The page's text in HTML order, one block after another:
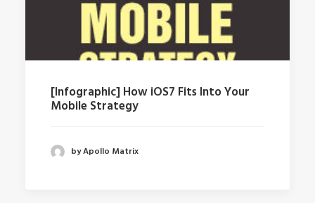
[Infographic] How iOS7 Fits Into Your
Mobile Strategy
by Apollo Matrix